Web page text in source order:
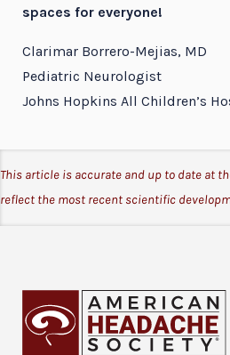
spaces for everyone!
Clarimar Borrero-Mejias, MD
Pediatric Neurologist
Johns Hopkins All Children’s
This article is accurate and up to date at
reflect the most recent scientific